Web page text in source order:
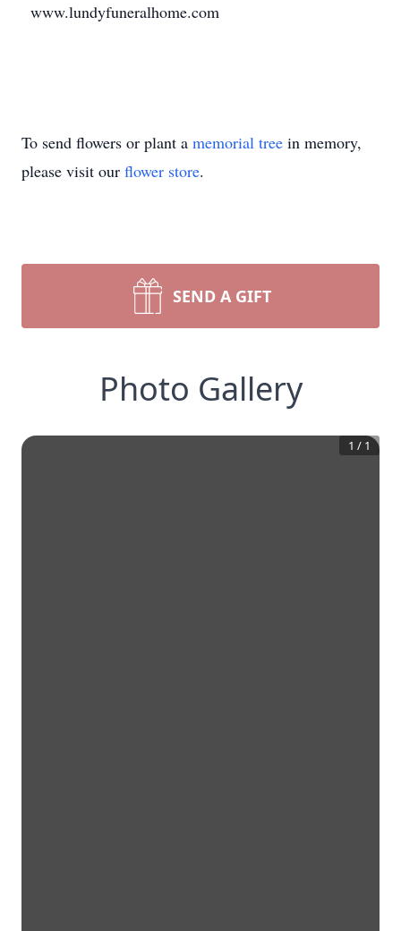
www.lundyfuneralhome.com
To send flowers or plant a memorial tree in memory,
please visit our flower store.
SEND A GIFT
Photo Gallery
1 / 1